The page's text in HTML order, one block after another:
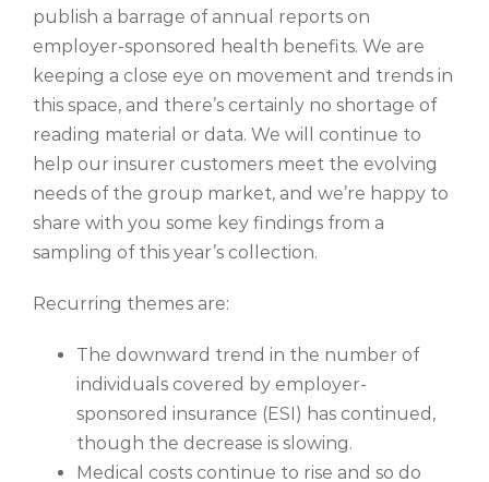
publish a barrage of annual reports on
employer-sponsored health benefits. We are
keeping a close eye on movement and trends in
this space, and there’s certainly no shortage of
reading material or data. We will continue to
help our insurer customers meet the evolving
needs of the group market, and we’re happy to
share with you some key findings from a
sampling of this year’s collection.
Recurring themes are:
The downward trend in the number of
individuals covered by employer-
sponsored insurance (ESI) has continued,
though the decrease is slowing.
Medical costs continue to rise and so do